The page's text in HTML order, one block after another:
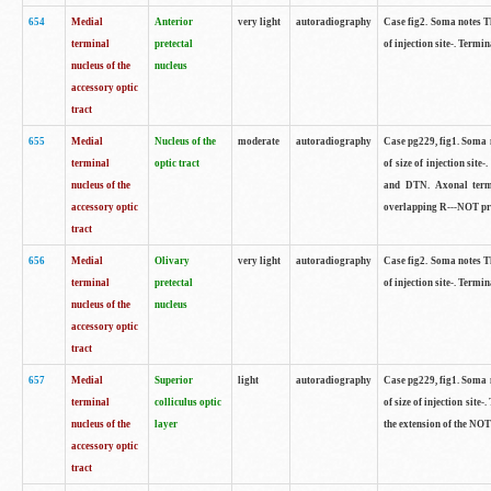
654
Medial
terminal
nucleus of the
accessory optic
tract
Anterior
pretectal
nucleus
very light autoradiography
Case fig2. Soma notes
of injection site-.
655
Medial
terminal
nucleus of the
accessory optic
tract
Nucleus of the
optic tract
moderate autoradiography
Case pg229, fig1.
of size of injection site-
and DTN. Axonal
overlapping R---NOT
656
Medial
terminal
nucleus of the
accessory optic
tract
Olivary
pretectal
nucleus
very light autoradiography
Case fig2. Soma notes
of injection site-.
657
Medial
terminal
nucleus of the
accessory optic
tract
Superior
colliculus optic
layer
light autoradiography
Case pg229, fig1.
of size of injection site-.
the extension of the